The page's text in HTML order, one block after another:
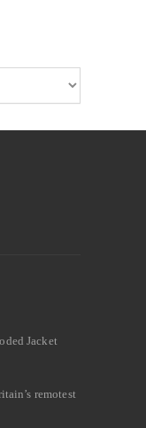
Jacket
remotest